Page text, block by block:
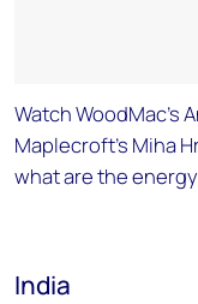
Watch WoodMac's
Maplecroft's Miha
what are the
India